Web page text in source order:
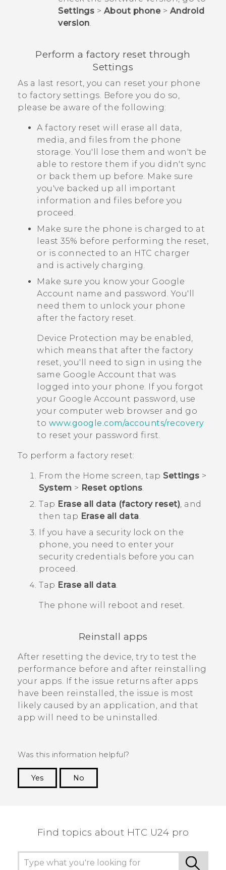
Settings > About phone> Android
version
Perform a factory reset through
Settings
As a last resort, you can reset your phone
to factory settings. Before you do so,
please be aware of the following:
A factory reset will erase all data,
media, and files from the phone
storage. You'll lose them and won't be
able to restore them if you didn't sync
or back them up before. Make sure
you've backed up all important
information and files before you
proceed.
Make sure the phone is charged to at
least 35% before performing the reset,
or is connected to an HTC charger
and is actively charging.
Make sure you know your Google
Account name and password. You'll
need them to unlock your phone
after the factory reset.
Device Protection may be enabled,
which means that after the factory
reset, you'll need to sign in using the
same Google Account that was
logged into your phone. If you forgot
your Google Account password, use
your computer web browser and go
to www.google.com/accounts/recovery
to reset your password first.
To perform a factory reset:
From the Home screen, tap Settings >
System > Reset options.
Tap Erase all data (factory reset), and
then tap Erase all data.
If you have a security lock on the
phone, you need to enter your
security credentials before you can
proceed.
Tap Erase all data.
The phone will reboot and reset.
Reinstall apps
After resetting the device, try to test the
performance before and after reinstalling
your apps. If the issue returns after apps
have been reinstalled, the issue is most
likely caused by an application, and that
app will need to be uninstalled.
Was this information helpful?
Yes
No
Find topics about HTC U24 pro